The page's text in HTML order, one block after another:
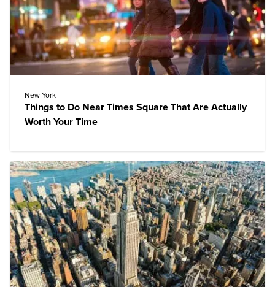
New York
Things to Do Near Times Square That Are Actually
Worth Your Time